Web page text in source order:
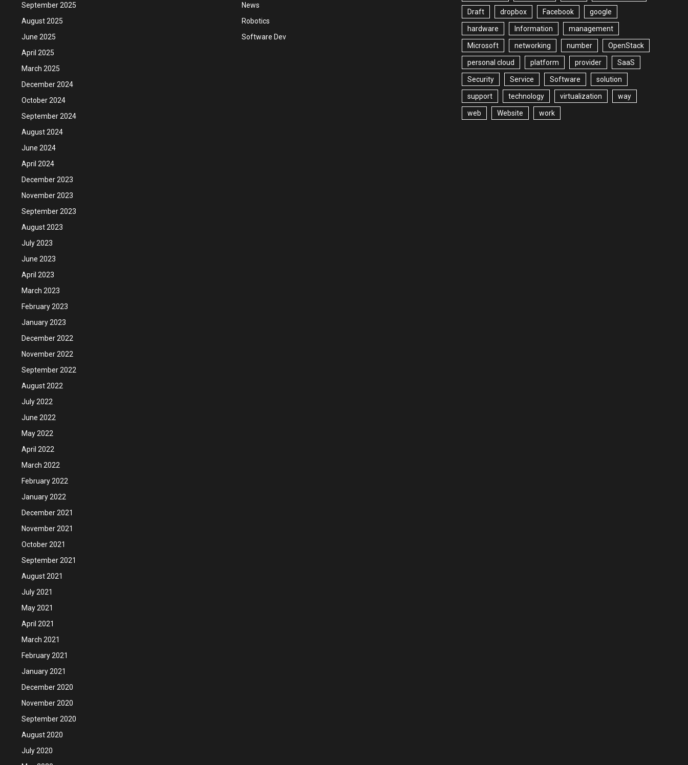
September 2025
August 2025
June 2025
April 2025
March 2025
December 2024
October 2024
September 2024
August 2024
June 2024
April 2024
December 2023
November 2023
September 2023
August 2023
July 2023
June 2023
April 2023
March 2023
February 2023
January 2023
December 2022
November 2022
September 2022
August 2022
July 2022
June 2022
May 2022
April 2022
March 2022
February 2022
January 2022
December 2021
November 2021
October 2021
September 2021
August 2021
July 2021
May 2021
April 2021
March 2021
February 2021
January 2021
December 2020
November 2020
September 2020
August 2020
July 2020
News
Robotics
Software Dev
Draft dropbox Facebook google
hardware Information management
Microsoft networking number OpenStack
personal cloud platform provider SaaS
Security Service Software solution
support technology virtualization way
web Website work